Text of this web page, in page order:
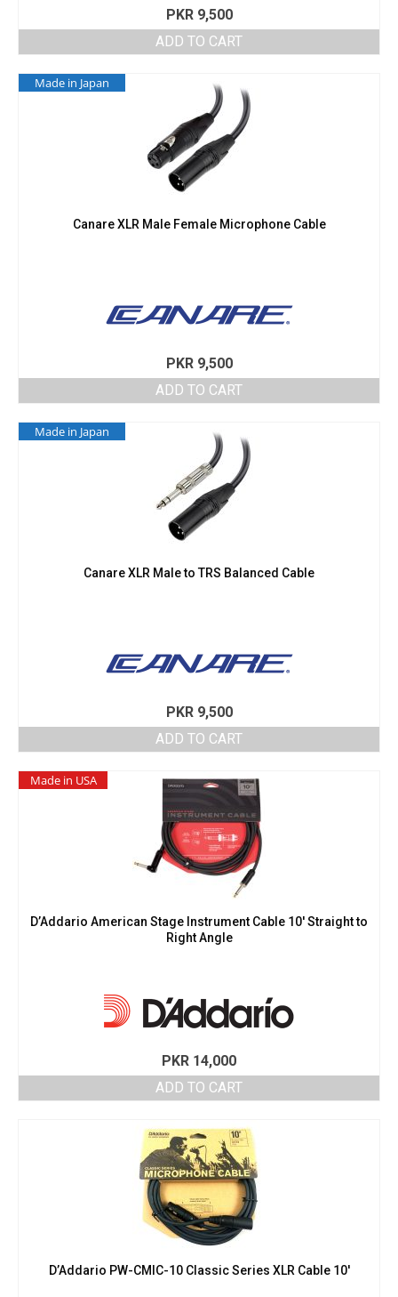
PKR9,500
ADD TO CART
Made in Japan
Canare XLR Male Female Microphone Cable
PKR9,500
ADD TO CART
Made in Japan
Canare XLR Male to TRS Balanced Cable
PKR9,500
ADD TO CART
Made in USA
D’Addario American Stage Instrument Cable 10′ Straight to
Right Angle
PKR 14,000
ADD TO CART
D’Addario PW-CMIC-10 Classic Series XLR Cable 10′